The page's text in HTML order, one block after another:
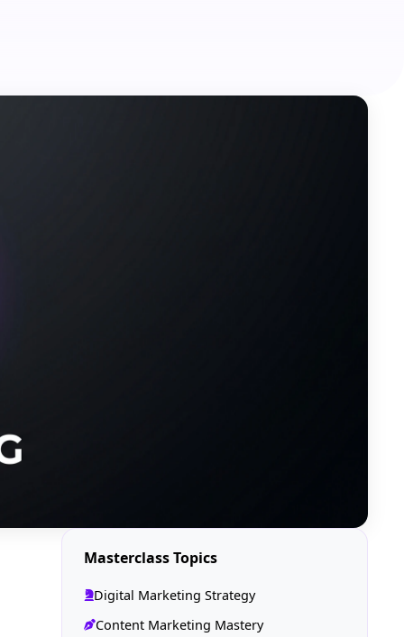
Masterclass Topics
Digital Marketing Strategy
Content Marketing Mastery